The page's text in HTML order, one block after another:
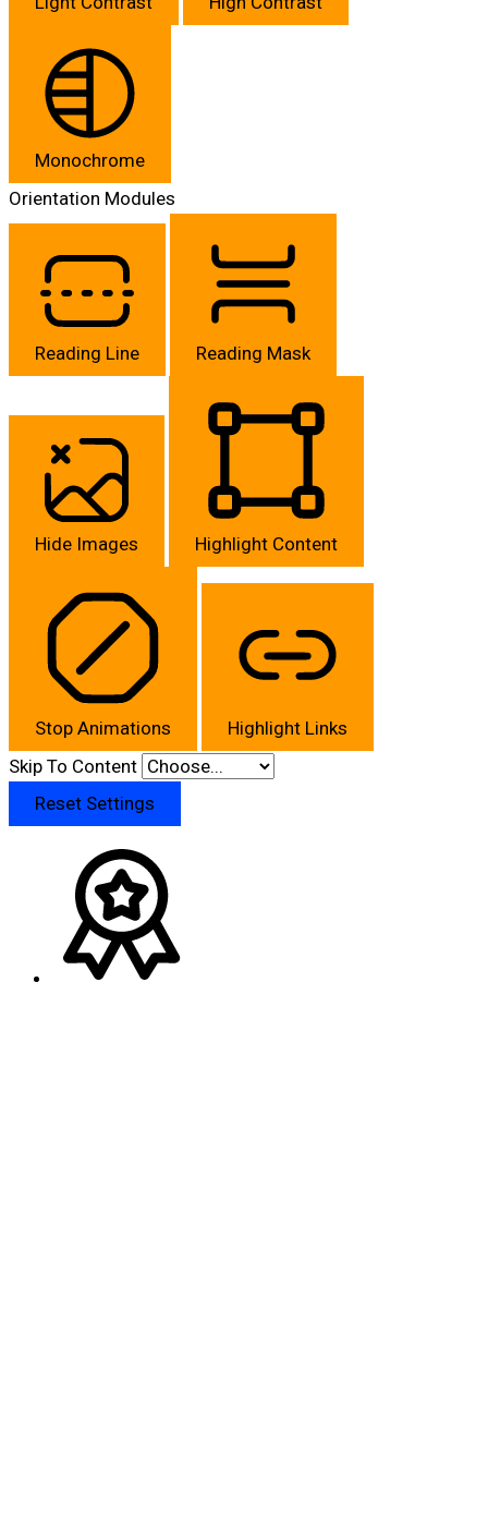
Monochrome
Orientation Modules
Reading Line Reading Mask
Hide Images Highlight Content
Stop Animations
Highlight Links
Skip To Content
Reset Settings